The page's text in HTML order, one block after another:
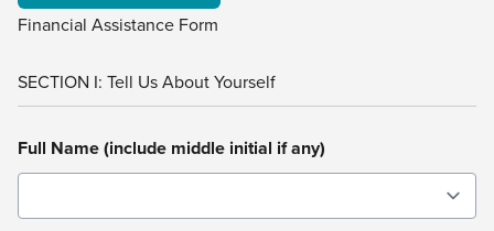
Financial Assistance Form
SECTION I: Tell Us About Yourself
Full Name (include middle initial if any)